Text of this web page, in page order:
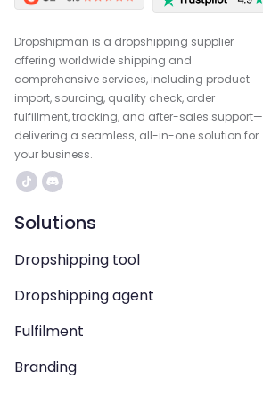
Dropshipman is a dropshipping supplier
offering worldwide shipping and
comprehensive services, including product
import, sourcing, quality check, order
fulfillment, tracking, and after-sales support—
delivering a seamless, all-in-one solution for
your business.
Solutions
Dropshipping tool
Dropshipping agent
Fulfilment
Branding